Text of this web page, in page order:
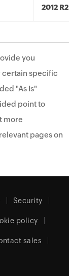
2012
you
certain specific
"As Is"
point to
more
pages on
Security
policy
sales